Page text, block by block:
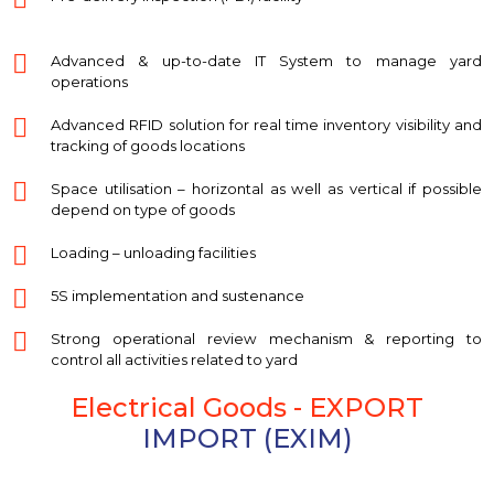
Advanced & up-to-date IT System to manage yard
operations
Advanced RFID solution for real time inventory visibility and
tracking of goods locations
Space utilisation – horizontal as well as vertical if possible
depend on type of goods
Loading – unloading facilities
5S implementation and sustenance
Strong operational review mechanism & reporting to
control all activities related to yard
Electrical Goods - EXPORT
IMPORT (EXIM)